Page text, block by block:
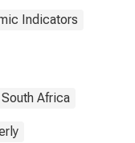
Indicators
South Africa